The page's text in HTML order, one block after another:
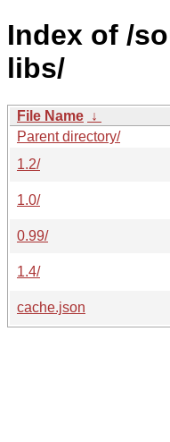
Index of /
libs/
File Name ↓
Parent directory/
1.2/
1.0/
0.99/
1.4/
cache.json